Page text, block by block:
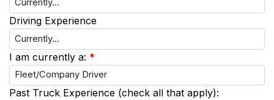
Driving Experience
I am currently a: *
Past Truck Experience (check all that apply):